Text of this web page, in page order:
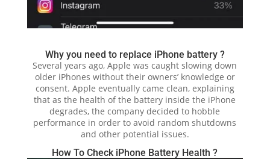
Why you need to replace iPhone battery ?
Several years ago, Apple was caught slowing down
older iPhones without their owners’ knowledge or
consent. Apple eventually came clean, explaining
that as the health of the battery inside the iPhone
degrades, the company decided to hobble
performance in order to avoid random shutdowns
and other potential issues.
How To Check iPhone Battery Health ?